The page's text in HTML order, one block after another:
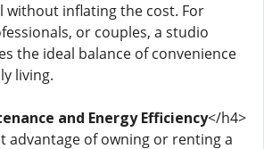
without inflating the cost. For
or couples, a studio
the ideal balance of convenience
living.
and Energy Efficiency</h4>
advantage of owning or renting a